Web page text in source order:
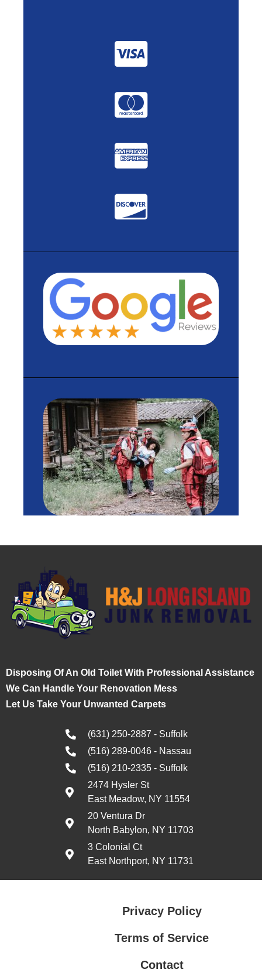
Disposing Of An Old Toilet With Professional Assistance
We Can Handle Your Renovation Mess
Let Us Take Your Unwanted Carpets
(631) 250-2887 - Suffolk
(516) 289-0046 - Nassau
(516) 210-2335 - Suffolk
2474 Hysler St
East Meadow, NY 11554
20 Ventura Dr
North Babylon, NY 11703
3 Colonial Ct
East Northport, NY 11731
Privacy Policy
Terms of Service
Contact